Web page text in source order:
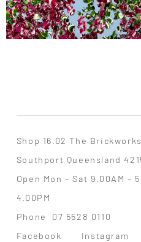
Shop 16.02 The
Southport Queensland
Open Mon – Sat 9.00AM –
4.00PM
Phone 07 5528 0110
Facebook
Instagram